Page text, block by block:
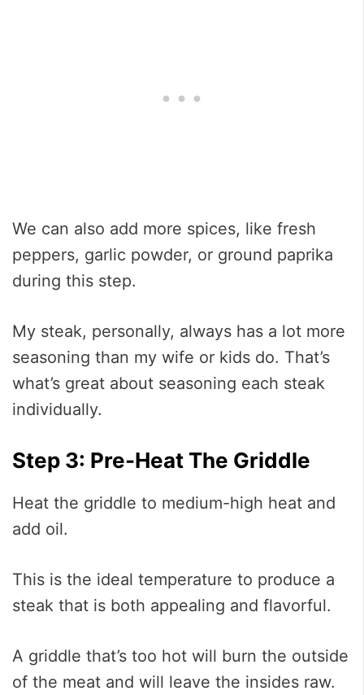
We can also add more spices, like fresh
peppers, garlic powder, or ground paprika
during this step.
My steak, personally, always has a lot more
seasoning than my wife or kids do. That’s
what’s great about seasoning each steak
individually.
Step 3: Pre-Heat The Griddle
Heat the griddle to medium-high heat and
add oil.
This is the ideal temperature to produce a
steak that is both appealing and flavorful.
A griddle that’s too hot will burn the outside
of the meat and will leave the insides raw.